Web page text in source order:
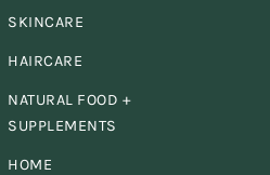
I can
in one
SKINCARE
HAIRCARE
NATURAL FOOD +
SUPPLEMENTS
HOME